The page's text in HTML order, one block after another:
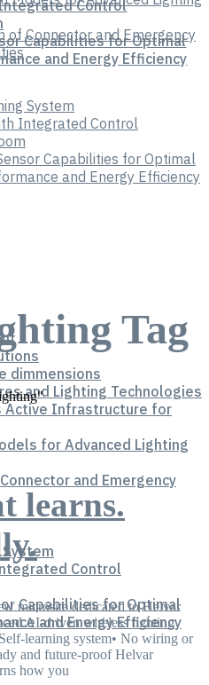
Control
Capabilities for Optimal
and Energy Efficiency
dimmensions
and Lighting Technologies
Active Infrastructure for
for Advanced Lighting
and Emergency
Control
Capabilities for Optimal
and Energy Efficiency
of Connector and Emergency
System
Integrated Control
Capabilities for Optimal
and Energy Efficiency
Tag
learns.
microsite dedicated to Helvar
AI-driven wireless lighting
learning system• No wiring or
and future-proof Helvar
how you